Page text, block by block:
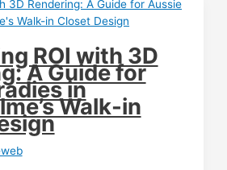
ROI with 3D
A Guide for
in
Walk-in